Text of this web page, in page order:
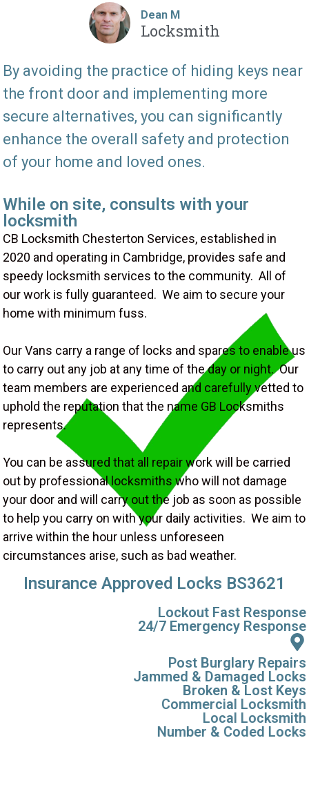
Dean M
Locksmith
By avoiding the practice of hiding keys near
the front door and implementing more
secure alternatives, you can significantly
enhance the overall safety and protection
of your home and loved ones.
While on site, consults with your
locksmith
CB Locksmith Chesterton Services, established in
2020 and operating in Cambridge, provides safe and
speedy locksmith services to the community. All of
our work is fully guaranteed. We aim to secure your
home with minimum fuss.
Our Vans carry a range of locks and spares to enable us
to carry out any job at any time of the day or night. Our
team members are experienced and carefully vetted to
uphold the reputation that the name GB Locksmiths
represents.
You can be assured that all repair work will be carried
out by professional locksmiths who will not damage
your door and will carry out the job as soon as possible
to help you carry on with your daily activities. We aim to
arrive within the hour unless unforeseen
circumstances arise, such as bad weather.
Insurance Approved Locks BS3621
Lockout Fast Response
24/7 Emergency Response
Post Burglary Repairs
Jammed & Damaged Locks
Broken & Lost Keys
Commercial Locksmith
Local Locksmith
Number & Coded Locks